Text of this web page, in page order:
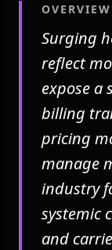
OVERVIEW
Surging
reflect
expose
billing
pricing
manage
industry
systemic
and